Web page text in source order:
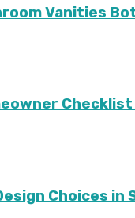
Vanities
Choices in